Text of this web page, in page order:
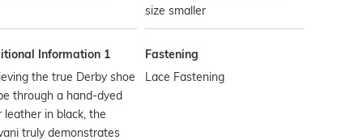
size smaller
Information 1
the true Derby shoe
through a hand-dyed
leather in black, the
truly demonstrates
Fastening
Lace Fastening